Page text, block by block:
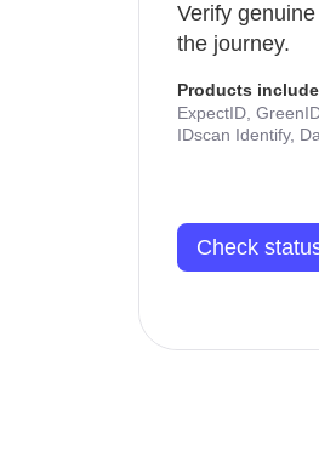
Verify
the journey.
Products
ExpectID,
IDscan Identify,
Check